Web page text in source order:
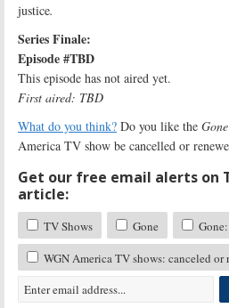
justice.
Series Finale:
Episode #TBD
This episode has not aired yet.
First aired: TBD
What do you think? Do you like the Gone
America TV show be cancelled or
Get our free email alerts on
article:
TV Shows Gone
WGN America TV shows: canceled or